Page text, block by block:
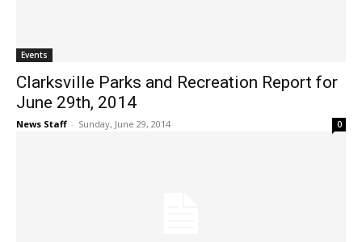
Events
Clarksville Parks and Recreation Report for
June 29th, 2014
News Staff - Sunday, June 29, 2014 0